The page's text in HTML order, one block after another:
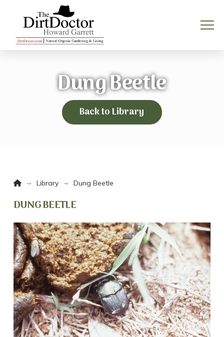
Dung Beetle
Back to Library
Home
→ Library → Dung Beetle
DUNG BEETLE